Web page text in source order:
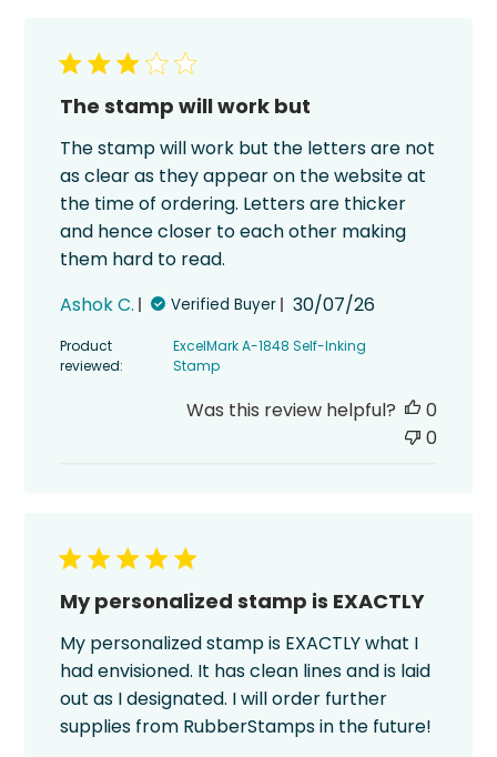
The stamp will work but
The stamp will work but the letters are not
as clear as they appear on the website at
the time of ordering. Letters are thicker
and hence closer to each other making
them hard to read.
Ashok C.
Verified Buyer
Published
30/07/26
Product
reviewed:
ExcelMark A-1848 Self-Inking
Stamp
Was this review helpful?
0
0
My personalized stamp is EXACTLY
My personalized stamp is EXACTLY what I
had envisioned. It has clean lines and is laid
out as I designated. I will order further
supplies from RubberStamps in the future!